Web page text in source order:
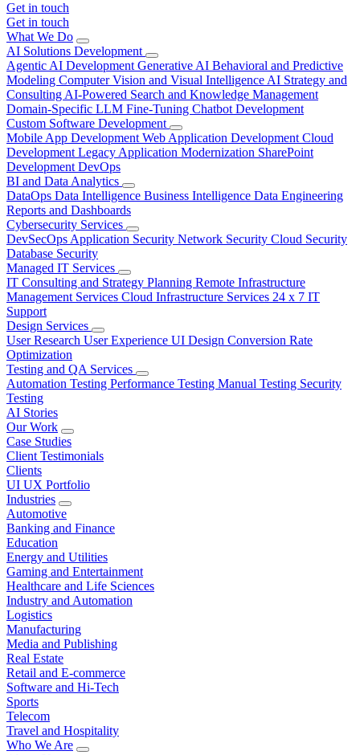
Get in touch
Get in touch
What We Do
AI Solutions Development
Agentic AI Development Generative AI Behavioral and Predictive
Modeling Computer Vision and Visual Intelligence AI Strategy and
Consulting AI-Powered Search and Knowledge Management
Domain-Specific LLM Fine-Tuning Chatbot Development
Custom Software Development
Mobile App Development Web Application Development Cloud
Development Legacy Application Modernization SharePoint
Development DevOps
BI and Data Analytics
DataOps Data Intelligence Business Intelligence Data Engineering
Reports and Dashboards
Cybersecurity Services
DevSecOps Application Security Network Security Cloud Security
Database Security
Managed IT Services
IT Consulting and Strategy Planning Remote Infrastructure
Management Services Cloud Infrastructure Services 24 x 7 IT
Support
Design Services
User Research User Experience UI Design Conversion Rate
Optimization
Testing and QA Services
Automation Testing Performance Testing Manual Testing Security
Testing
AI Stories
Our Work
Case Studies
Client Testimonials
Clients
UI UX Portfolio
Industries
Automotive
Banking and Finance
Education
Energy and Utilities
Gaming and Entertainment
Healthcare and Life Sciences
Industry and Automation
Logistics
Manufacturing
Media and Publishing
Real Estate
Retail and E-commerce
Software and Hi-Tech
Sports
Telecom
Travel and Hospitality
Who We Are